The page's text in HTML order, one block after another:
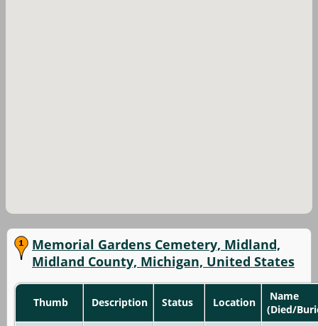
Memorial Gardens Cemetery, Midland,
Midland County, Michigan, United States
Thumb Description Status Location
Name
(Died/